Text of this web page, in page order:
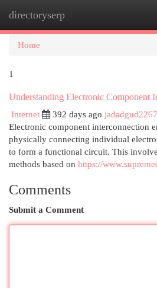
directoryserp
Home
1
Understanding Electronic Component
Internet
392 days ago
Electronic component interconnection
physically connecting individual
to form a functional circuit. This
methods based on https://
Comments
Submit a Comment